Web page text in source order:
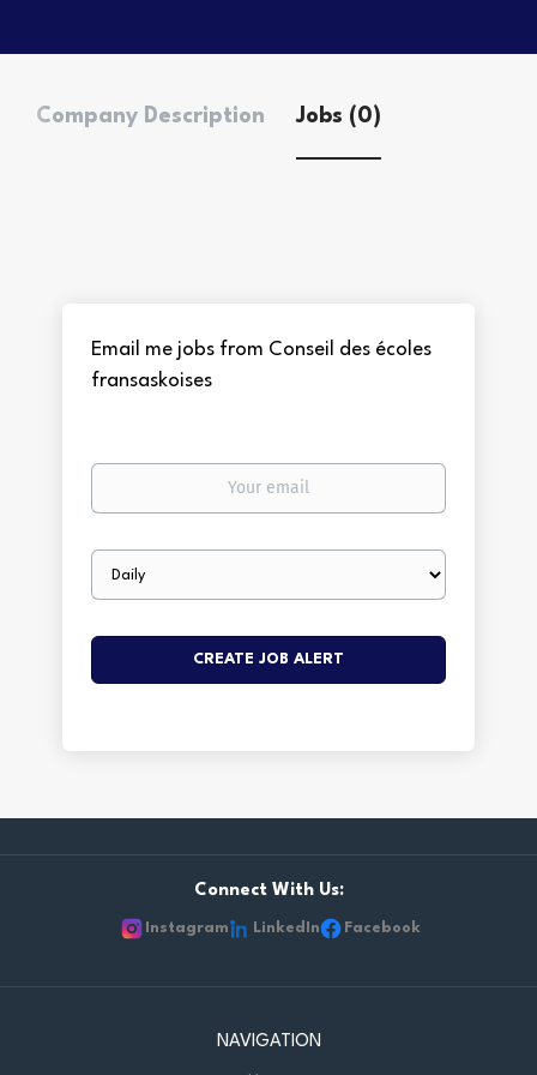
Company Description Jobs (0)
Email me jobs from Conseil des écoles
fransaskoises
Your
Email
frequency
Connect With Us:
Instagram LinkedIn Facebook
NAVIGATION